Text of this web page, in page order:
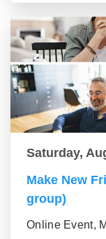
Saturday,
Make New
group)
Online Event,